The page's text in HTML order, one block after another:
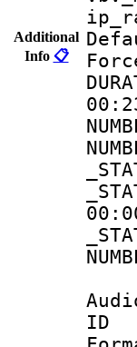
Additional
Info 📋